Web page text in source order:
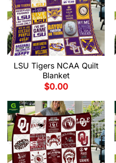
LSU Tigers NCAA Quilt
Blanket
$0.00